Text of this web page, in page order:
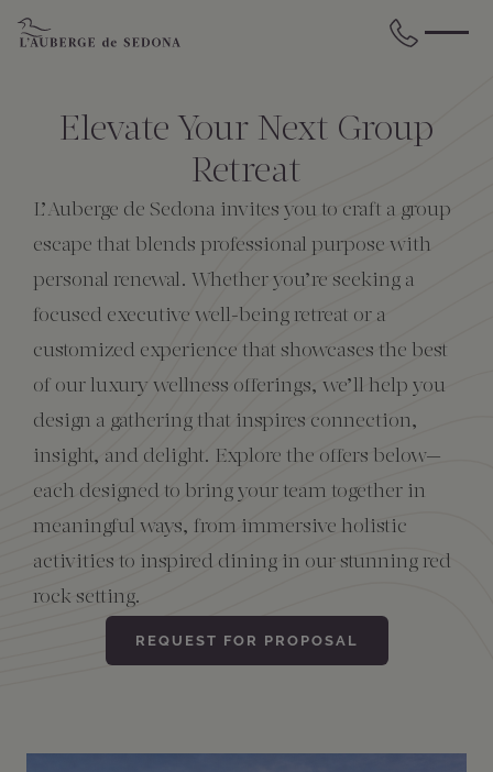
Skip to main content
All Accommodations
The Cliffs
The Lodge
The Creekhouse
Cress on Oak Creek
Cress Bar
89Agave Cantina
Private Creekside Dining
Wellness Treatments
Wellness Packages
Request for Proposal
Weddings
Meetings & Retreats
Special Occasions
Events Calendar
Explore Grand Canyon
Duck Pond Cliffside Pool & Bar
Blog
Amenities
Elevate Your Next Group
Retreat
L’Auberge de Sedona invites you to craft a group
escape that blends professional purpose with
personal renewal. Whether you’re seeking a
focused executive well-being retreat or a
customized experience that showcases the best
of our luxury wellness offerings, we’ll help you
design a gathering that inspires connection,
insight, and delight. Explore the offers below—
each designed to bring your team together in
meaningful ways, from immersive holistic
activities to inspired dining in our stunning red
rock setting.
REQUEST FOR PROPOSAL